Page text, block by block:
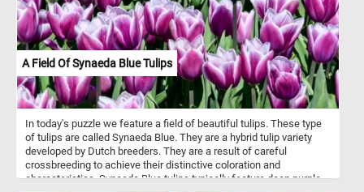
A Field Of Synaeda Blue Tulips
In today's puzzle we feature a field of beautiful tulips. These type
of tulips are called Synaeda Blue. They are a hybrid tulip variety
developed by Dutch breeders. They are a result of careful
crossbreeding to achieve their distinctive coloration and
characteristics. Synaeda Blue tulips typically feature deep purple-